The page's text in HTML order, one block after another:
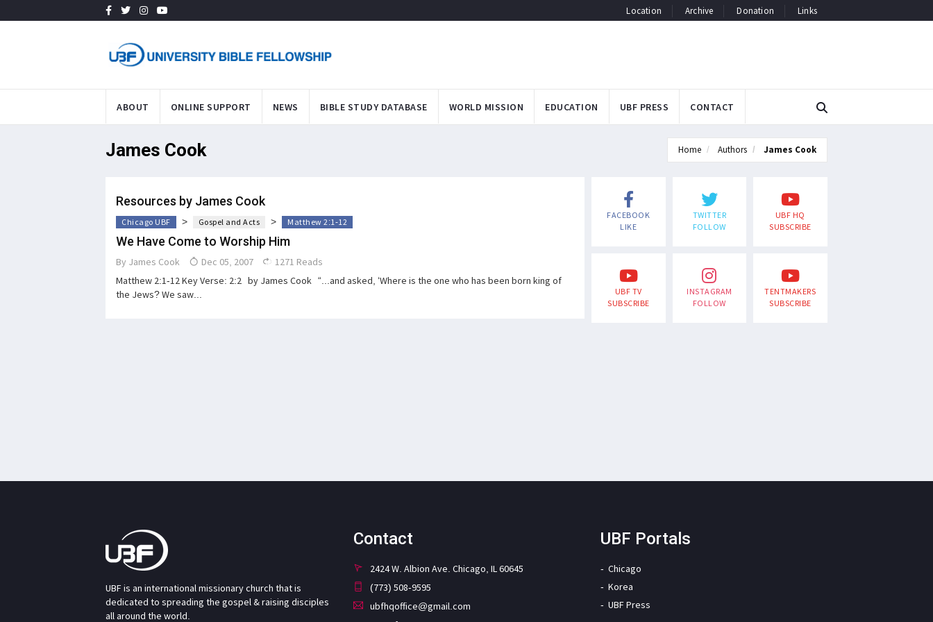
Location Archive Donation Links
ABOUT ONLINE SUPPORT NEWS BIBLE STUDY DATABASE WORLD MISSION EDUCATION UBF PRESS CONTACT
James Cook Home Authors James Cook
Resources by James Cook
Chicago UBF > Gospel and Acts > Matthew 2:1-12
We Have Come to Worship Him
By James Cook Dec 05, 2007
1271 Reads
Matthew 2:1-12 Key Verse: 2:2 by James Cook “...and asked, ‘Where is the one who has been born king of
the Jews? We saw...
FACEBOOK
LIKE
TWITTER
FOLLOW
UBF HQ
SUBSCRIBE
UBF TV
SUBSCRIBE
INSTAGRAM
FOLLOW
TENTMAKERS
SUBSCRIBE
UBF is an international missionary church that is
dedicated to spreading the gospel & raising disciples
all around the world.
Contact
2424 W. Albion Ave. Chicago, IL 60645
(773) 508-9595
ubfhqoffice@gmail.com
UBF Portals
Chicago
Korea
UBF Press